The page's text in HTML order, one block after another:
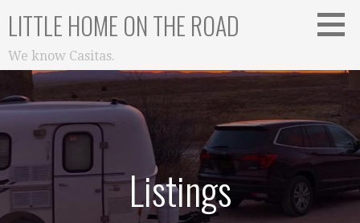
content
LITTLE HOME ON THE ROAD
We know Casitas.
Listings